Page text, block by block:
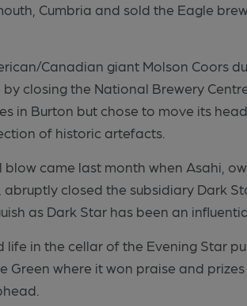
Cumbria and sold the Eagle
Canadian giant Molson Coors
closing the National Brewery
in Burton but chose to move its
of historic artefacts.
blow came last month when Asahi,
closed the subsidiary Dark
as Dark Star has been an
life in the cellar of the Evening Star
Green where it won praise and